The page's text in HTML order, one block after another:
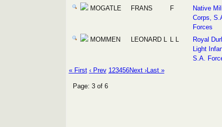
MOGATLE
FRANS F
Native
Corps,
Forces
MOMMEN
LEONARD L L L
Royal
Light
S.A.
« First ‹ Prev 123456Next ›Last »
Page: 3 of 6